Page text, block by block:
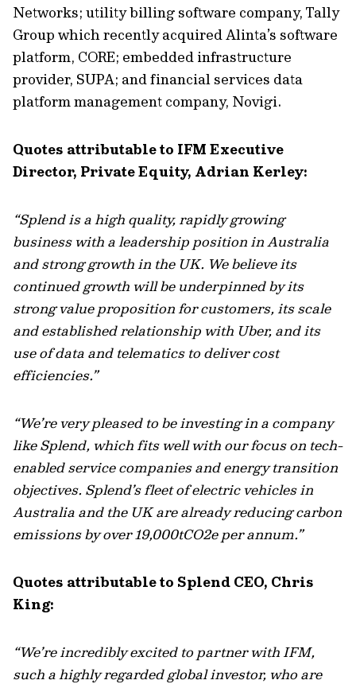
Networks; utility billing software company, Tally
Group which recently acquired Alinta’s software
platform, CORE; embedded infrastructure
provider, SUPA; and financial services data
platform management company, Novigi.
Quotes attributable to IFM Executive
Director, Private Equity, Adrian Kerley:
“Splend is a high quality, rapidly growing
business with a leadership position in Australia
and strong growth in the UK. We believe its
continued growth will be underpinned by its
strong value proposition for customers, its scale
and established relationship with Uber, and its
use of data and telematics to deliver cost
efficiencies.”
“We’re very pleased to be investing in a company
like Splend, which fits well with our focus on tech-
enabled service companies and energy transition
objectives. Splend’s fleet of electric vehicles in
Australia and the UK are already reducing carbon
emissions by over 19,000tCO2e per annum.”
Quotes attributable to Splend CEO, Chris
King:
“We’re incredibly excited to partner with IFM,
such a highly regarded global investor, who are